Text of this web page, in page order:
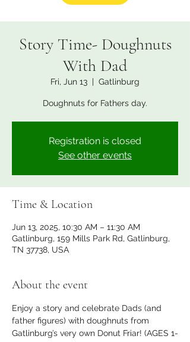
Story Time- Doughnuts
With Dad
Fri, Jun 13
  |
Gatlinburg
Doughnuts for Fathers day.
Registration is closed
See other events
Time & Location
Jun 13, 2025, 10:30 AM – 11:30 AM
Gatlinburg, 159 Mills Park Rd, Gatlinburg,
TN 37738, USA
About the event
Enjoy a story and celebrate Dads (and
father figures) with doughnuts from
Gatlinburg’s very own Donut Friar! (AGES 1-